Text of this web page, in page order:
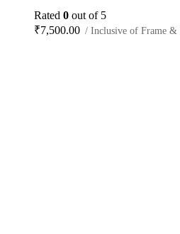
Rated 0 out of 5
₹7,500.00 / Inclusive of Frame &